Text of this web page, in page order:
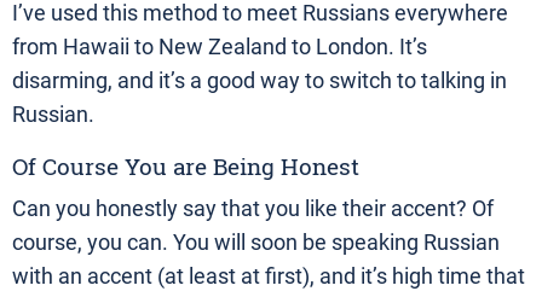
I’ve used this method to meet Russians everywhere
from Hawaii to New Zealand to London. It’s
disarming, and it’s a good way to switch to talking in
Russian.
Of Course You are Being Honest
Can you honestly say that you like their accent? Of
course, you can. You will soon be speaking Russian
with an accent (at least at first), and it’s high time that